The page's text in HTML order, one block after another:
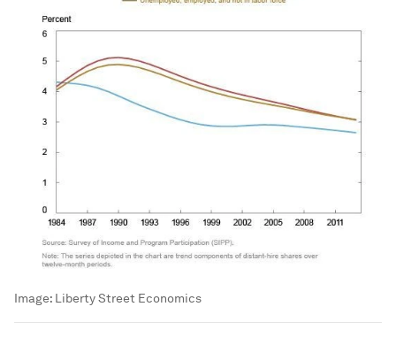
Image: Liberty Street Economics